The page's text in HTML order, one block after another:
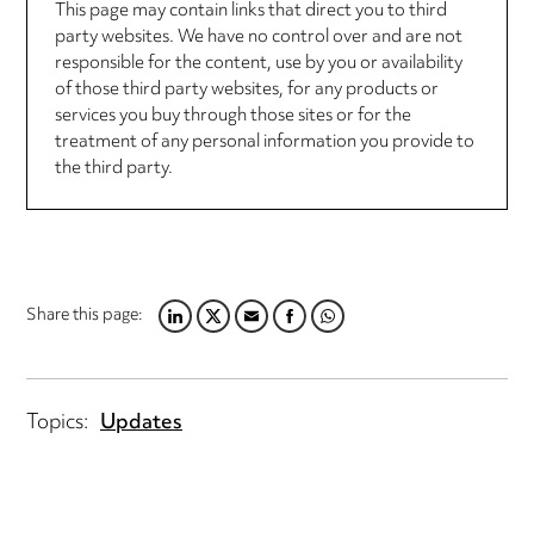
This page may contain links that direct you to third
party websites. We have no control over and are not
responsible for the content, use by you or availability
of those third party websites, for any products or
services you buy through those sites or for the
treatment of any personal information you provide to
the third party.
Share this page:LINKEDIN
TWITTER
EMAILFACEBOOK
WHATSAPP
Topics: Updates